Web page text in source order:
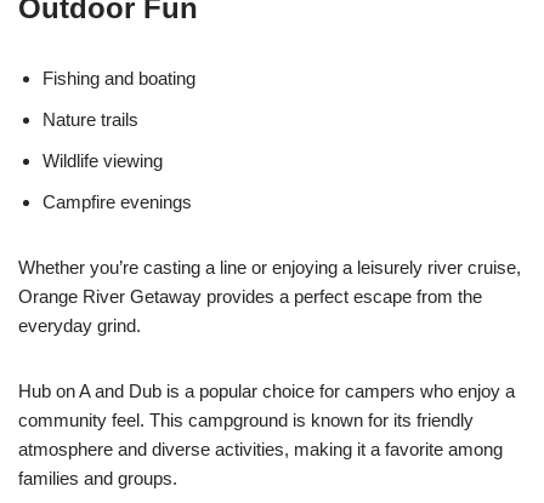
Outdoor Fun
Fishing and boating
Nature trails
Wildlife viewing
Campfire evenings
Whether you’re casting a line or enjoying a leisurely river cruise,
Orange River Getaway provides a perfect escape from the
everyday grind.
Hub on A and Dub is a popular choice for campers who enjoy a
community feel. This campground is known for its friendly
atmosphere and diverse activities, making it a favorite among
families and groups.